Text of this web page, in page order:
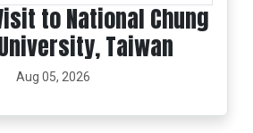
to National Chung
Taiwan
Aug 05, 2026